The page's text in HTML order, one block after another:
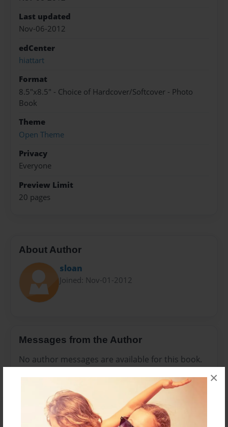
×
Last updated
Nov-06-2012
edCenter
hiattart
Format
8.5"x8.5" - Choice of Hardcover/Softcover - Photo
Book
Theme
Open Theme
Privacy
Everyone
Preview Limit
20 pages
About Author
sloan
Joined: Nov-01-2012
Messages from the Author
No author messages are available for this book.
Reader's Comments
orcreate an accountto add a comment.